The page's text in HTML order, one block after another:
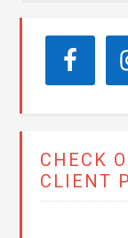
CHECK
CLIENT